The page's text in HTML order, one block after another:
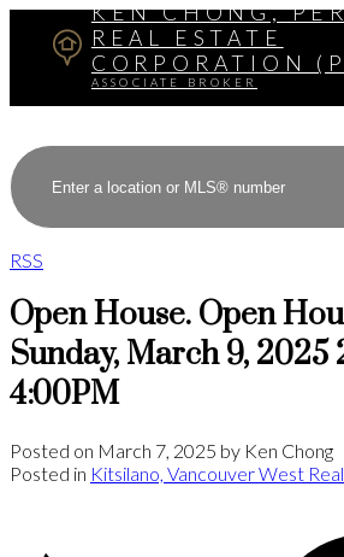
KEN CHONG,
REAL ESTATE
CORPORATION
ASSOCIATE BROKER
RSS
Open House. Open
Sunday, March 9, 2025
4:00PM
Posted on March 7, 2025 by Ken Chong
Posted in Kitsilano, Vancouver West